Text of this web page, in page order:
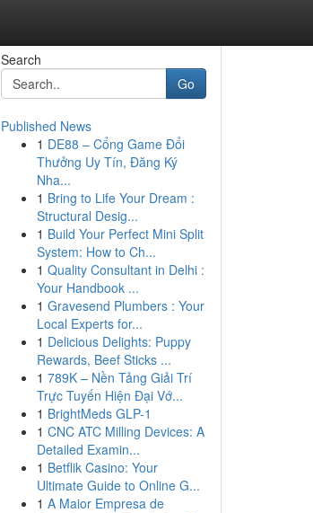
Search
Go
Published News
1 DE88 – Cổng Game Đổi
Thưởng Uy Tín, Đăng Ký
Nha...
1 Bring to Life Your Dream :
Structural Desig...
1 Build Your Perfect Mini Split
System: How to Ch...
1 Quality Consultant in Delhi :
Your Handbook ...
1 Gravesend Plumbers : Your
Local Experts for...
1 Delicious Delights: Puppy
Rewards, Beef Sticks ...
1 789K – Nền Tảng Giải Trí
Trực Tuyến Hiện Đại Vớ...
1 BrightMeds GLP-1
1 CNC ATC Milling Devices: A
Detailed Examin...
1 Betflik Casino: Your
Ultimate Guide to Online G...
1 A Maior Empresa de